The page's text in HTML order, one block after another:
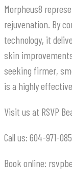
Morpheus8
rejuvenation. By
technology, it
skin
seeking firmer,
is a highly
Visit us at RSVP
Call us: 604-971-
Book online: